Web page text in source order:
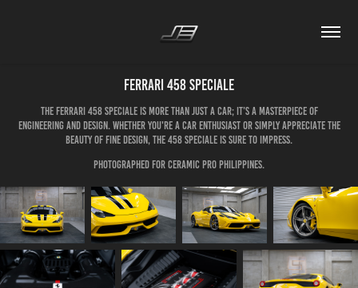
Ferrari 458 Speciale
The Ferrari 458 Speciale is more than just a car; it’s a masterpiece of
engineering and design. Whether you're a car enthusiast or simply appreciate the
beauty of fine design, the 458 Speciale is sure to impress.
Photographed for Ceramic Pro Philippines.